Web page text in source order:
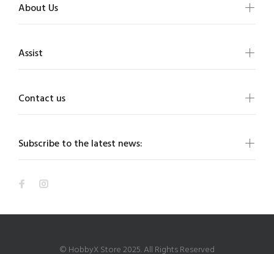
Subscribe to the latest news:
About Us
Assist
Contact us
© HobbyX Store 2025. All Rights Reserved